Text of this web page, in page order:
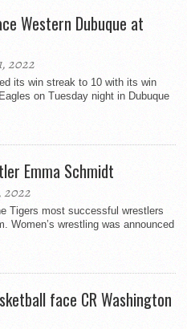
Western Dubuque at
2022
its win streak to 10 with its win
on Tuesday night in Dubuque
Emma Schmidt
2022
Tigers most successful wrestlers
Women’s wrestling was announced
face CR Washington